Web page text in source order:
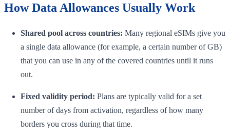
How Data Allowances Usually Work
Shared pool across countries: Many regional eSIMs give you
a single data allowance (for example, a certain number of GB)
that you can use in any of the covered countries until it runs
out.
Fixed validity period: Plans are typically valid for a set
number of days from activation, regardless of how many
borders you cross during that time.